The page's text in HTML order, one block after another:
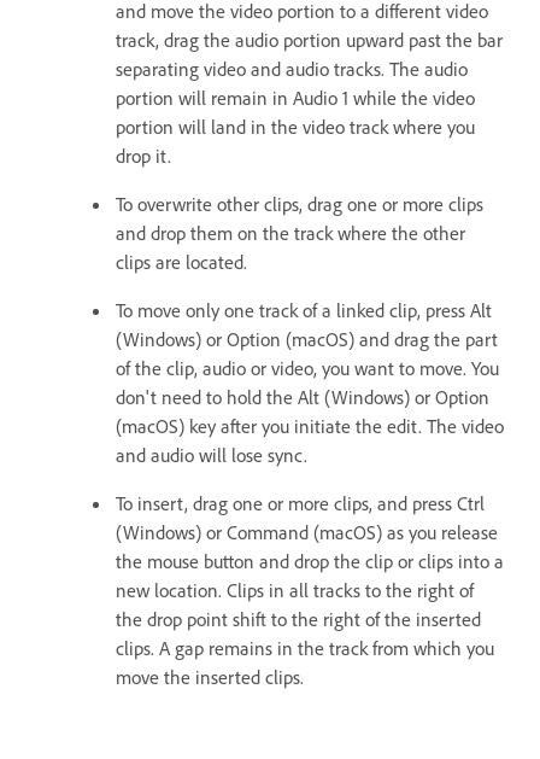
and move the video portion to a different video
track, drag the audio portion upward past the bar
separating video and audio tracks. The audio
portion will remain in Audio 1 while the video
portion will land in the video track where you
drop it.
To overwrite other clips, drag one or more clips
and drop them on the track where the other
clips are located.
To move only one track of a linked clip, press Alt
(Windows) or Option (macOS) and drag the part
of the clip, audio or video, you want to move. You
don't need to hold the Alt (Windows) or Option
(macOS) key after you initiate the edit. The video
and audio will lose sync.
To insert, drag one or more clips, and press Ctrl
(Windows) or Command (macOS) as you release
the mouse button and drop the clip or clips into a
new location. Clips in all tracks to the right of
the drop point shift to the right of the inserted
clips. A gap remains in the track from which you
move the inserted clips.